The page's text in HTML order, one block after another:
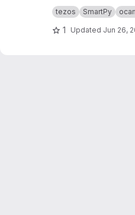
A comprehensive
testing, and deploying
Tezos blockchain. All
tezos SmartPy
1 Updated Jun 26,